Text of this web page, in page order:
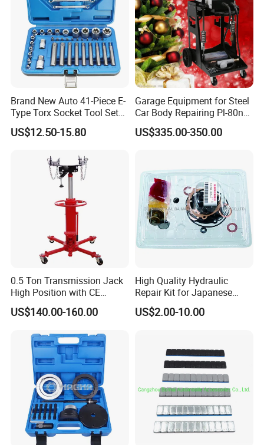
Brand New Auto 41-Piece E-
Type Torx Socket Tool Set
Cr-V Steel 1/4" 3/8" 1/2"
Drive Removal Automotive
US$12.50-15.80
Garage Equipment for Steel
Car Body Repairing Pl-80n
Car Dent Puller Welder
US$335.00-350.00
0.5 Ton Transmission Jack
High Position with CE
Approveal Hot Sale
US$140.00-160.00
High Quality Hydraulic
Repair Kit for Japanese
Booster Repair Kit Xld-11-
101 to Xld-11-106
US$2.00-10.00